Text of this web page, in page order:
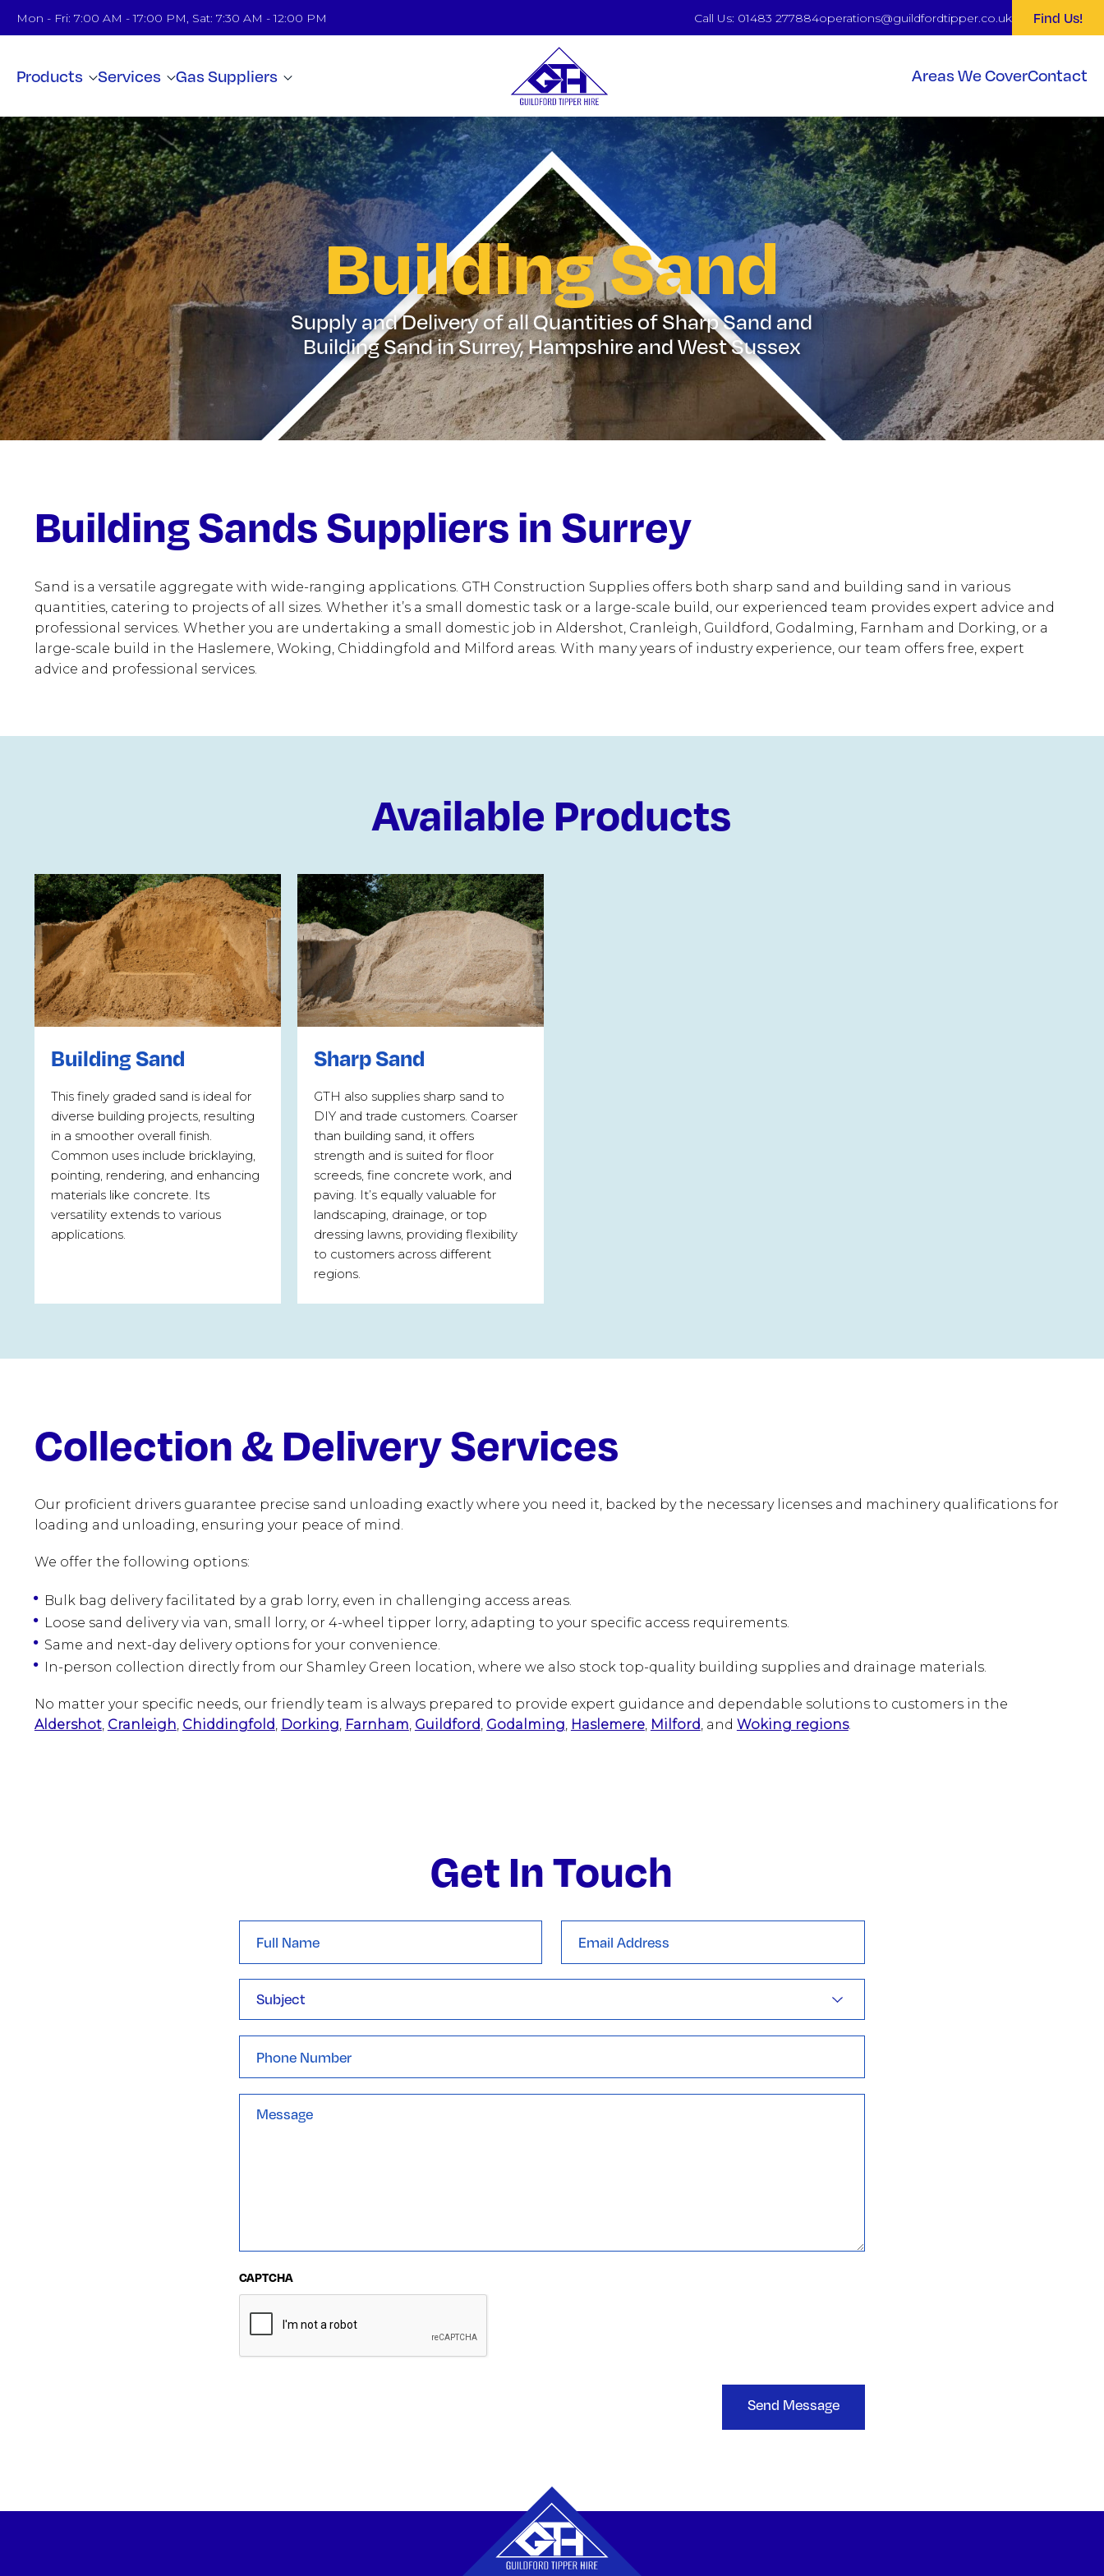
Mon - Fri: 7:00 AM - 17:00 PM, Sat: 7:30 AM - 12:00 PM Call Us: 01483 277884operations@guildfordtipper.co.uk Find Us!
Products Services Gas Suppliers Areas We CoverContact
Building Sand
Supply and Delivery of all Quantities of Sharp Sand and
Building Sand in Surrey, Hampshire and West Sussex
Building Sands Suppliers in Surrey
Sand is a versatile aggregate with wide-ranging applications. GTH Construction Supplies offers both sharp sand and building sand in various
quantities, catering to projects of all sizes. Whether it’s a small domestic task or a large-scale build, our experienced team provides expert advice and
professional services. Whether you are undertaking a small domestic job in Aldershot, Cranleigh, Guildford, Godalming, Farnham and Dorking, or a
large-scale build in the Haslemere, Woking, Chiddingfold and Milford areas. With many years of industry experience, our team offers free, expert
advice and professional services.
Available Products
Building Sand
This finely graded sand is ideal for
diverse building projects, resulting
in a smoother overall finish.
Common uses include bricklaying,
pointing, rendering, and enhancing
materials like concrete. Its
versatility extends to various
applications.
Sharp Sand
GTH also supplies sharp sand to
DIY and trade customers. Coarser
than building sand, it offers
strength and is suited for floor
screeds, fine concrete work, and
paving. It’s equally valuable for
landscaping, drainage, or top
dressing lawns, providing flexibility
to customers across different
regions.
Collection & Delivery Services
Our proficient drivers guarantee precise sand unloading exactly where you need it, backed by the necessary licenses and machinery qualifications for
loading and unloading, ensuring your peace of mind.
We offer the following options:
Bulk bag delivery facilitated by a grab lorry, even in challenging access areas.
Loose sand delivery via van, small lorry, or 4-wheel tipper lorry, adapting to your specific access requirements.
Same and next-day delivery options for your convenience.
In-person collection directly from our Shamley Green location, where we also stock top-quality building supplies and drainage materials.
No matter your specific needs, our friendly team is always prepared to provide expert guidance and dependable solutions to customers in the
Aldershot, Cranleigh, Chiddingfold, Dorking, Farnham, Guildford, Godalming, Haslemere, Milford, and Woking regions.
Get In Touch
Name
Address
CAPTCHA
Send Message